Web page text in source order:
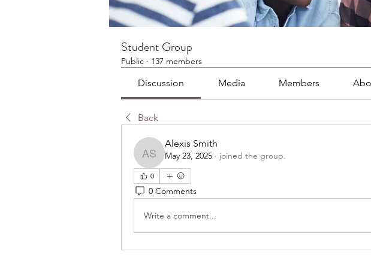
Student Group
Public · 137 members
Discussion Media Members
Back
Alexis Smith
Alexis Smith
May 23, 2025 · joined the group.
0
0 Comments
Write a comment...